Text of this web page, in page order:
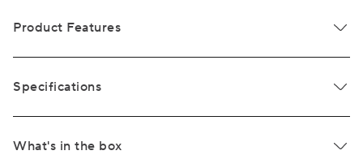
Product Features
Specifications
What's in the box